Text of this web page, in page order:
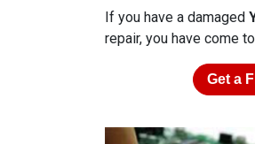
If you have a damaged
repair, you have come
Get a